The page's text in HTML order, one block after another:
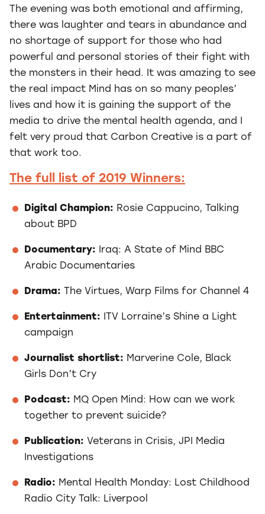
The evening was both emotional and affirming,
there was laughter and tears in abundance and
no shortage of support for those who had
powerful and personal stories of their fight with
the monsters in their head. It was amazing to see
the real impact Mind has on so many peoples’
lives and how it is gaining the support of the
media to drive the mental health agenda, and I
felt very proud that Carbon Creative is a part of
that work too.
The full list of 2019 Winners:
Digital Champion: Rosie Cappucino, Talking
about BPD
Documentary: Iraq: A State of Mind BBC
Arabic Documentaries
Drama: The Virtues, Warp Films for Channel 4
Entertainment: ITV Lorraine’s Shine a Light
campaign
Journalist shortlist: Marverine Cole, Black
Girls Don’t Cry
Podcast: MQ Open Mind: How can we work
together to prevent suicide?
Publication: Veterans in Crisis, JPI Media
Investigations
Radio: Mental Health Monday: Lost Childhood
Radio City Talk: Liverpool